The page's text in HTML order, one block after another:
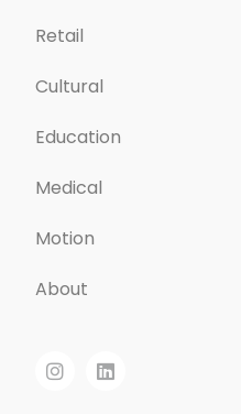
Retail
Cultural
Education
Medical
Motion
About